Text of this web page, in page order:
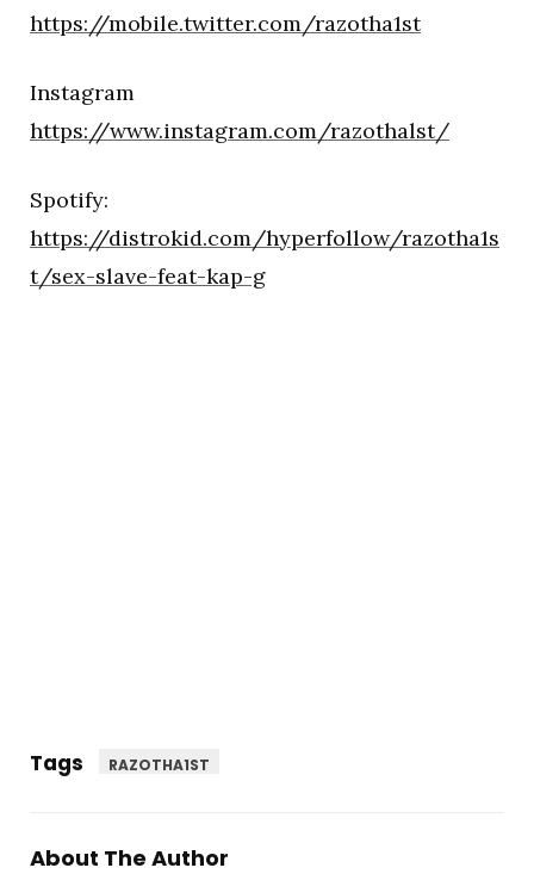
https://mobile.twitter.com/razotha1st
Instagram
https://www.instagram.com/razothalst/
Spotify:
https://distrokid.com/hyperfollow/razotha1s
t/sex-slave-feat-kap-g
Tags RAZOTHA1ST
About The Author